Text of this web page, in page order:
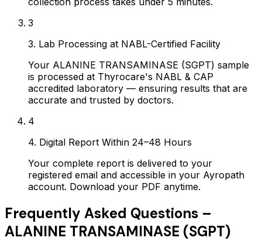
3
3. Lab Processing at NABL-Certified Facility
Your ALANINE TRANSAMINASE (SGPT) sample
is processed at Thyrocare's NABL & CAP
accredited laboratory — ensuring results that are
accurate and trusted by doctors.
4
4. Digital Report Within 24–48 Hours
Your complete report is delivered to your
registered email and accessible in your Ayropath
account. Download your PDF anytime.
Frequently Asked Questions –
ALANINE TRANSAMINASE (SGPT)